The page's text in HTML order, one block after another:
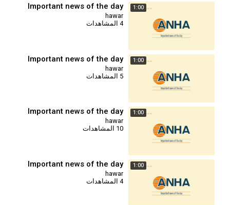
1:00
Important news of the day
hawar
1:00
Important news of the day
hawar
1:00
Important news of the day
hawar
1:00
Important news of the day
hawar